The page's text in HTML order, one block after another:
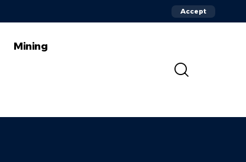
Accept
Mining